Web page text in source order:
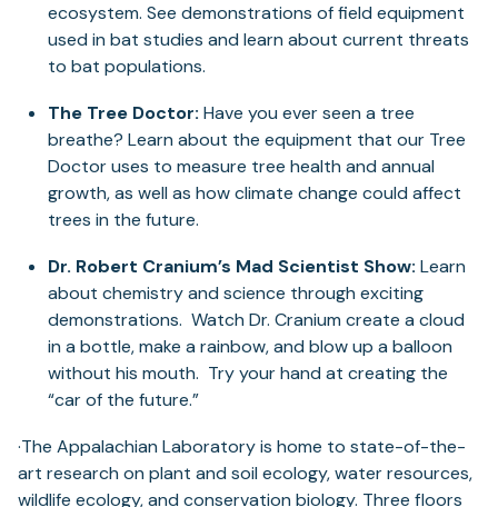
ecosystem. See demonstrations of field equipment
used in bat studies and learn about current threats
to bat populations.
The Tree Doctor: Have you ever seen a tree
breathe? Learn about the equipment that our Tree
Doctor uses to measure tree health and annual
growth, as well as how climate change could affect
trees in the future.
Dr. Robert Cranium’s Mad Scientist Show: Learn
about chemistry and science through exciting
demonstrations. Watch Dr. Cranium create a cloud
in a bottle, make a rainbow, and blow up a balloon
without his mouth. Try your hand at creating the
“car of the future.”
·The Appalachian Laboratory is home to state-of-the-
art research on plant and soil ecology, water resources,
wildlife ecology, and conservation biology. Three floors